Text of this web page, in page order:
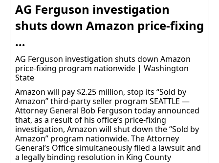
AG Ferguson investigation
shuts down Amazon price-fixing
…
AG Ferguson investigation shuts down Amazon
price-fixing program nationwide | Washington
State
Amazon will pay $2.25 million, stop its “Sold by
Amazon” third-party seller program SEATTLE —
Attorney General Bob Ferguson today announced
that, as a result of his office’s price-fixing
investigation, Amazon will shut down the “Sold by
Amazon” program nationwide. The Attorney
General’s Office simultaneously filed a lawsuit and
a legally binding resolution in King County